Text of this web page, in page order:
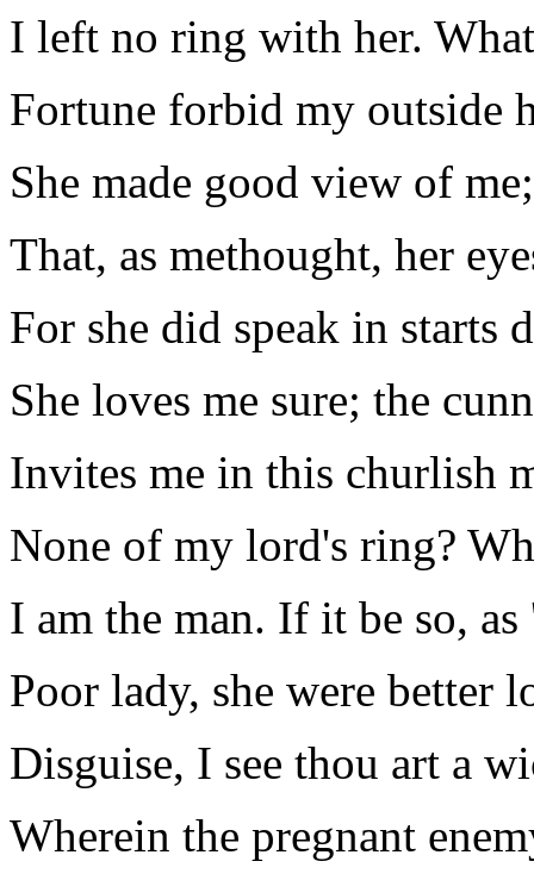
I left no ring with her.
Fortune forbid my outside
She made good view of
That, as methought, her
For she did speak in starts
She loves me sure; the
Invites me in this churlish
None of my lord's ring?
I am the man. If it be so, as
Poor lady, she were better
Disguise, I see thou art a
Wherein the pregnant